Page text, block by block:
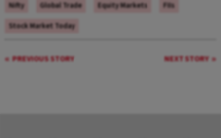
Nifty Global Trade Equity Markets
FIIs
Stock Market Today
PREVIOUS STORY NEXT STORY